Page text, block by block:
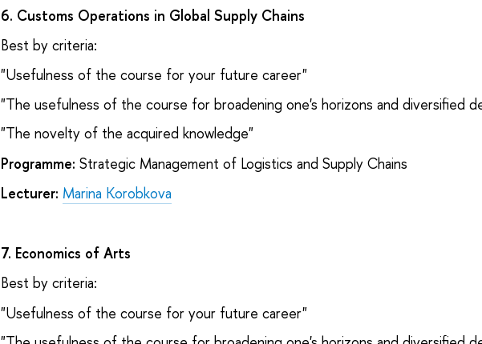
6. Customs Operations in Global Supply Chains
Best by criteria:
"Usefulness of the course for your future career"
"The usefulness of the course for broadening one's horizons and diversified
"The novelty of the acquired knowledge"
Programme: Strategic Management of Logistics and Supply Chains
Lecturer: Marina Korobkova
7. Economics of Arts
Best by criteria:
"Usefulness of the course for your future career"